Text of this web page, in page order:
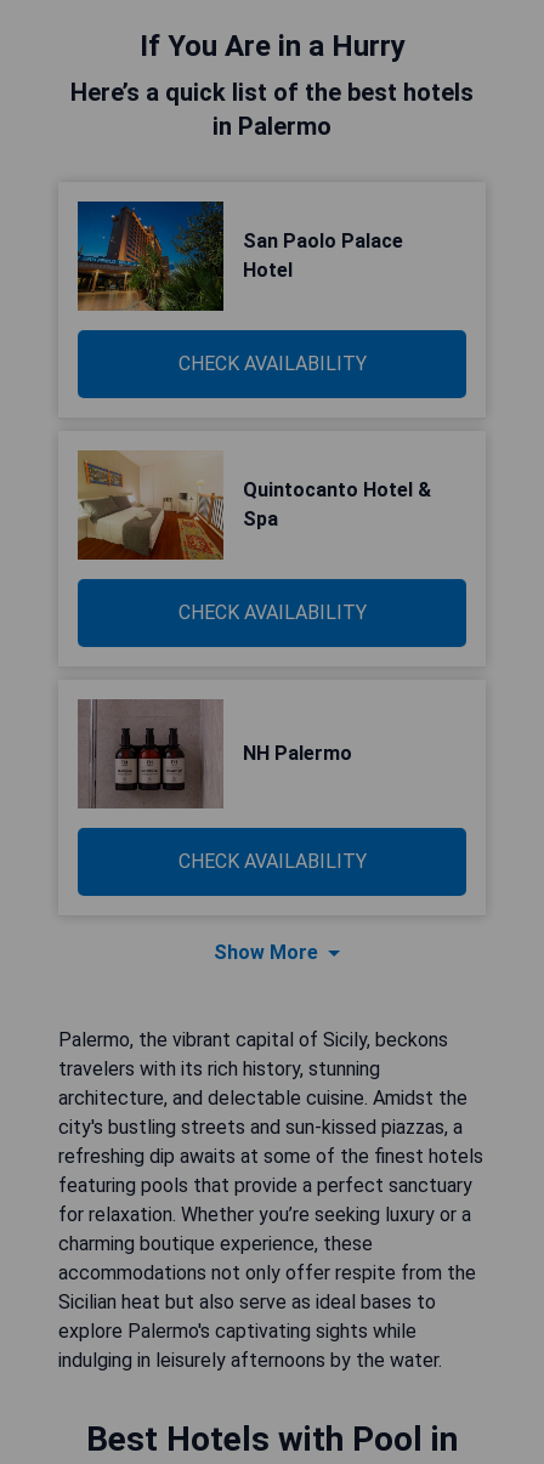
If You Are in a Hurry
Here’s a quick list of the best hotels
in Palermo
San Paolo Palace
Hotel
CHECK AVAILABILITY
Quintocanto Hotel &
Spa
CHECK AVAILABILITY
NH Palermo
CHECK AVAILABILITY
Show More
Palermo, the vibrant capital of Sicily, beckons
travelers with its rich history, stunning
architecture, and delectable cuisine. Amidst the
city's bustling streets and sun-kissed piazzas, a
refreshing dip awaits at some of the finest hotels
featuring pools that provide a perfect sanctuary
for relaxation. Whether you’re seeking luxury or a
charming boutique experience, these
accommodations not only offer respite from the
Sicilian heat but also serve as ideal bases to
explore Palermo's captivating sights while
indulging in leisurely afternoons by the water.
Best Hotels with Pool in